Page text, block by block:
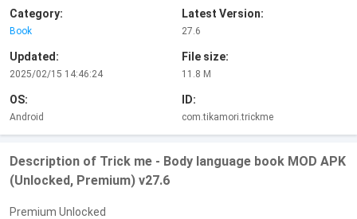
Category:
Book
Latest Version:
27.6
Updated:
2025/02/15 14:46:24
File size:
11.8 M
OS:
Android
ID:
com.tikamori.trickme
Description of Trick me - Body language book MOD APK
(Unlocked, Premium) v27.6
Premium Unlocked